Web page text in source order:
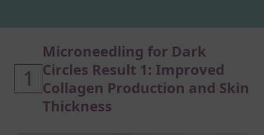
1
Microneedling for Dark
Circles Result 1: Improved
Collagen Production and Skin
Thickness